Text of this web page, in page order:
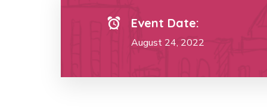
Event Date:
August 24, 2022